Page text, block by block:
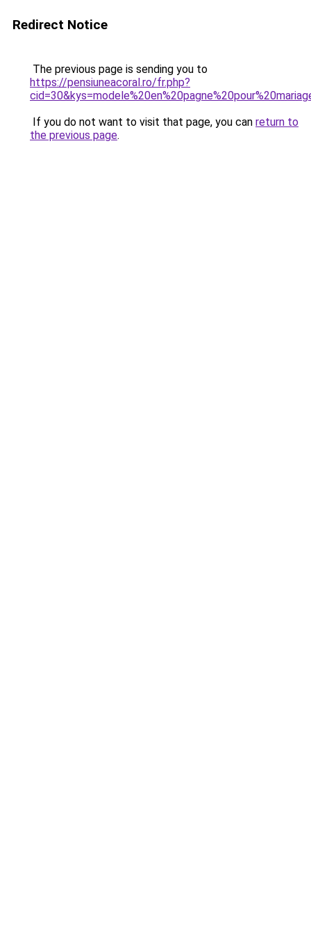
Redirect Notice
The previous page is sending you to
https://pensiuneacoral.ro/fr.php?
If you do not want to visit that page, you can return to
the previous page.